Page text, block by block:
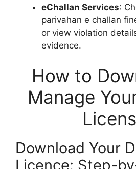
eChallan Services:
parivahan e challan
or view violation
evidence.
How to
Manage
Download Your
Licence: Step-